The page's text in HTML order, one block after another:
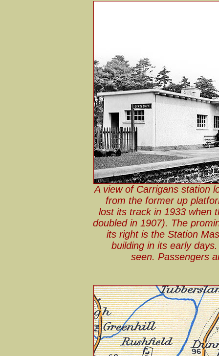
A view of Carrigans station
from the former up
lost its track in 1933 when
doubled in 1907). The
its right is the Station
building in its early
seen. Passengers